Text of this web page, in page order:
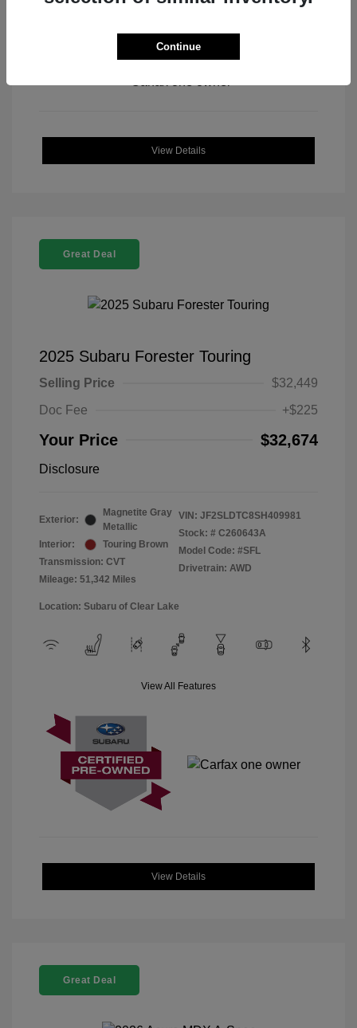
View All Features
View Details
Great Deal
2025 Subaru Forester Touring
Selling Price
$32,449
Doc Fee
+$225
Your Price $32,674
Disclosure
Exterior:
Magnetite Gray
Metallic
Interior:
Touring Brown
Transmission: CVT
Mileage: 51,342 Miles
VIN: JF2SLDTC8SH409981
Stock: # C260643A
Model Code: #SFL
Drivetrain: AWD
Location: Subaru of Clear Lake
View All Features
View Details
Great Deal
Continue